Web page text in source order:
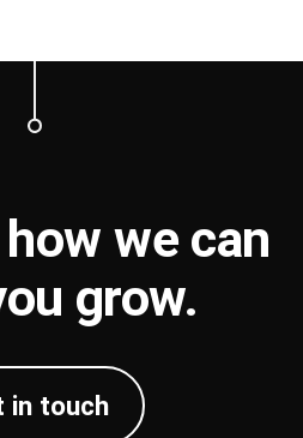
we can
grow.
in touch